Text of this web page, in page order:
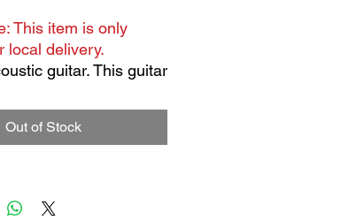
This item is only
local delivery.
guitar. This guitar
it is not new.
years old to adult.
Out of Stock